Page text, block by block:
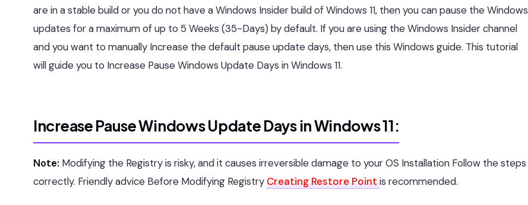
are in a stable build or you do not have a Windows Insider build of Windows 11, then you can pause the Windows
updates for a maximum of up to 5 Weeks (35-Days) by default. If you are using the Windows Insider channel
and you want to manually Increase the default pause update days, then use this Windows guide. This tutorial
will guide you to Increase Pause Windows Update Days in Windows 11.
Increase Pause Windows Update Days in Windows 11:
Note: Modifying the Registry is risky, and it causes irreversible damage to your OS Installation Follow the steps
correctly. Friendly advice Before Modifying Registry Creating Restore Point is recommended.